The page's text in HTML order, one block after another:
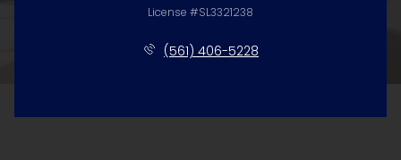
License #SL3321238
(561) 406-5228